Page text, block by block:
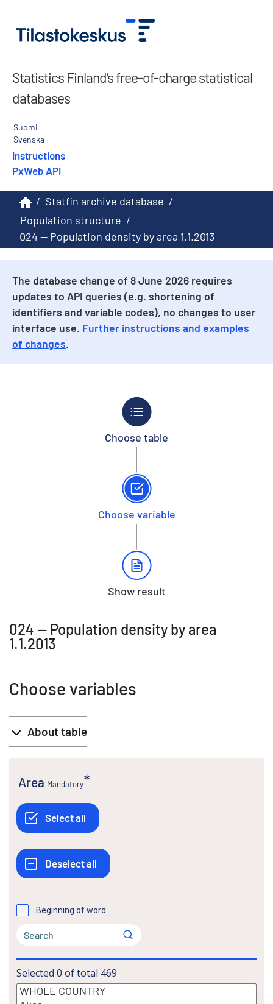
Statistics Finland’s free-of-charge statistical
databases
Suomi
Svenska
Instructions
PxWeb API
/ Statfin archive database /
Population structure /
024 -- Population density by area 1.1.2013
The database change of 8 June 2026 requires
updates to API queries (e.g. shortening of
identifiers and variable codes), no changes to user
interface use. Further instructions and examples
of changes.
Choose table
Choose variable
Show result
024 -- Population density by area
1.1.2013
Choose variables
About table
Area Mandatory
Beginning of word
Selected 0 of total 469